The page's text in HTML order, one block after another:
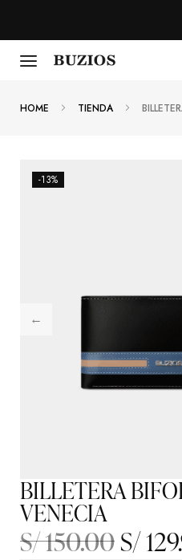
HOME TIENDA
-13%
BILLETERA
VENECIA
S/150.00S/